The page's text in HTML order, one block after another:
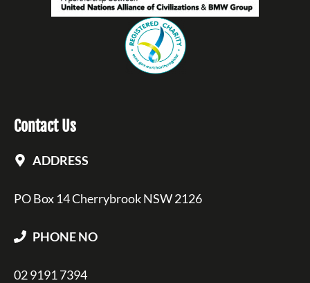
Contact Us
ADDRESS
PO Box 14 Cherrybrook NSW 2126
PHONE NO
02 9191 7394